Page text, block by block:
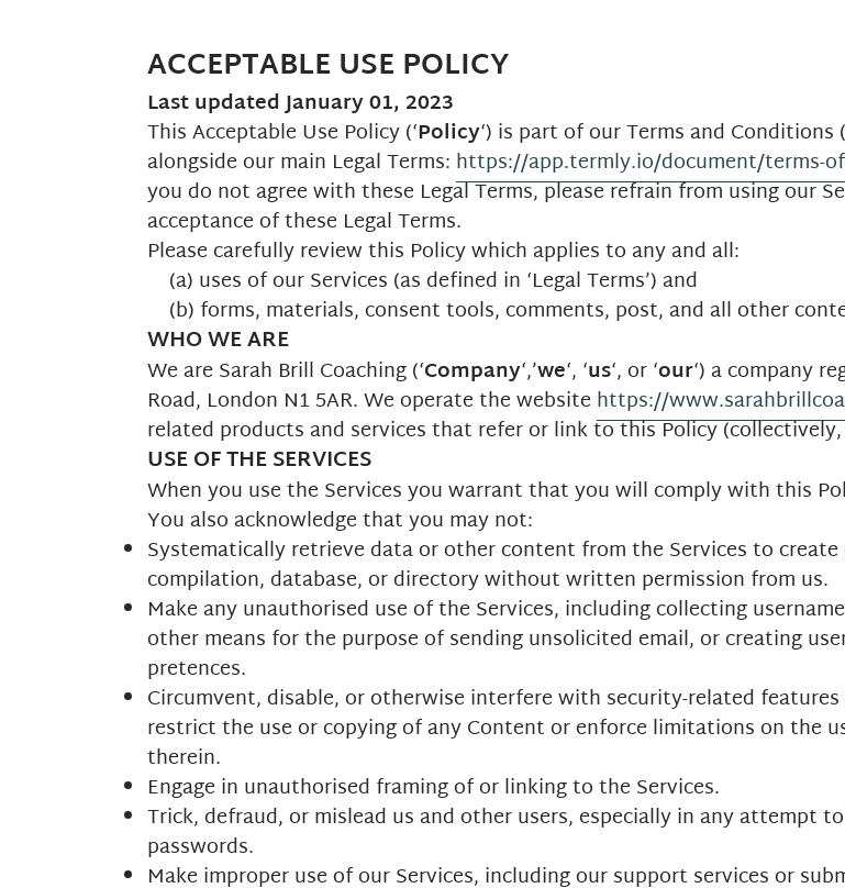
ACCEPTABLE USE POLICY
Last updatedJanuary 01, 2023
This Acceptable Use Policy (‘Policy‘) is part of our Terms and Conditions
alongside our main Legal Terms: https://app.termly.io/document/terms-of-
you do not agree with these Legal Terms, please refrain from using our
acceptance of these Legal Terms.
Please carefully review this Policy which applies to any and all:
(a) uses of our Services (as defined in ‘Legal Terms’) and
(b) forms, materials, consent tools, comments, post, and all other
WHO WE ARE
We are Sarah Brill Coaching (‘Company‘,’we‘, ‘us‘, or ‘our‘) a company
Road, London N1 5AR. We operate the website https://
related products and services that refer or link to this Policy (collectively,
USE OF THE SERVICES
When you use the Services you warrant that you will comply with this
You also acknowledge that you may not:
Systematically retrieve data or other content from the Services to
compilation, database, or directory without written permission from us.
Make any unauthorised use of the Services, including collecting
other means for the purpose of sending unsolicited email, or creating
pretences.
Circumvent, disable, or otherwise interfere with security-related
restrict the use or copying of any Content or enforce limitations on the
therein.
Engage in unauthorised framing of or linking to the Services.
Trick, defraud, or mislead us and other users, especially in any attempt
passwords.
Make improper use of our Services, including our support services or